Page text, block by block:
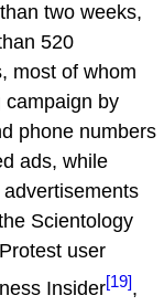
two weeks,
520
most of whom
campaign by
phone numbers
ads, while
Scientology
user
Insider[19],